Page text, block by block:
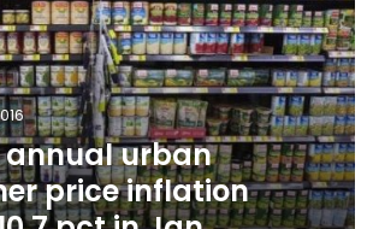
annual urban
price inflation